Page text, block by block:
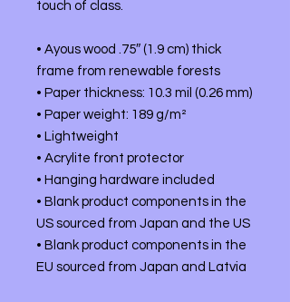
touch of class.
• Ayous wood .75″ (1.9 cm) thick
frame from renewable forests
• Paper thickness: 10.3 mil (0.26 mm)
• Paper weight: 189 g/m²
• Lightweight
• Acrylite front protector
• Hanging hardware included
• Blank product components in the
US sourced from Japan and the US
• Blank product components in the
EU sourced from Japan and Latvia